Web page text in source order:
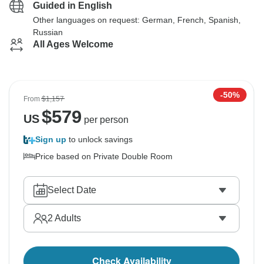
Guided in English
Other languages on request: German, French, Spanish,
Russian
All Ages Welcome
From$1,157 -50%
US$579 per person
Sign up to unlock savings
Price based on Private Double Room
Select Date
2 Adults
Check Availability